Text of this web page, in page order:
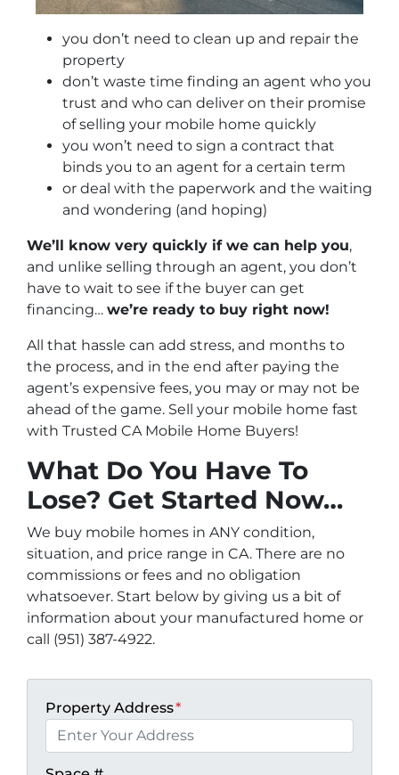
you don’t need to clean up and repair the
property
don’t waste time finding an agent who you
trust and who can deliver on their promise
of selling your mobile home quickly
you won’t need to sign a contract that
binds you to an agent for a certain term
or deal with the paperwork and the waiting
and wondering (and hoping)
We’ll know very quickly if we can help you,
and unlike selling through an agent, you don’t
have to wait to see if the buyer can get
financing… we’re ready to buy right now!
All that hassle can add stress, and months to
the process, and in the end after paying the
agent’s expensive fees, you may or may not be
ahead of the game. Sell your mobile home fast
with Trusted CA Mobile Home Buyers!
What Do You Have To
Lose? Get Started Now…
We buy mobile homes in ANY condition,
situation, and price range in CA. There are no
commissions or fees and no obligation
whatsoever. Start below by giving us a bit of
information about your manufactured home or
call (951) 387-4922.
Property Address*